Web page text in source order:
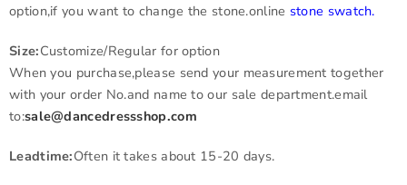
option,if you want to change the stone.online stone swatch.
Size:Customize/Regular for option
When you purchase,please send your measurement together
with your order No.and name to our sale department.email
to:sale@dancedressshop.com
Leadtime:Often it takes about 15-20 days.